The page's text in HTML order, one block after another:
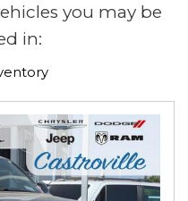
you may be
in: